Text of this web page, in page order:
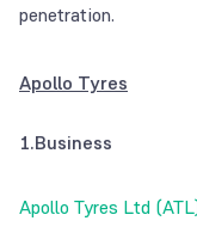
penetration.
Apollo Tyres
1.Business
Apollo Tyres Ltd